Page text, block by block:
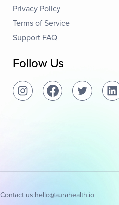
Privacy Policy
Terms of Service
Support FAQ
Follow Us
Contact us:hello@aurahealth.io